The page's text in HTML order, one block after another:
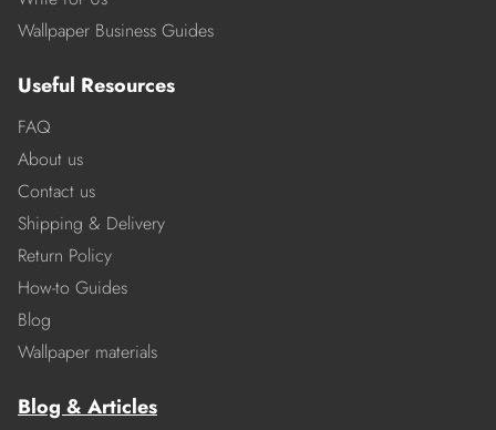
Wallpaper Business Guides
Useful Resources
FAQ
About us
Contact us
Shipping & Delivery
Return Policy
How-to Guides
Blog
Wallpaper materials
Blog & Articles